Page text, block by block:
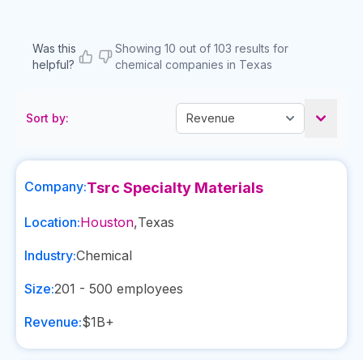
Was this
helpful?
Showing 10 out of 103 results for
chemical companies in Texas
Sort by:
Company:Tsrc Specialty Materials
Location:Houston,Texas
Industry:Chemical
Size:201 - 500 employees
Revenue:$1B+